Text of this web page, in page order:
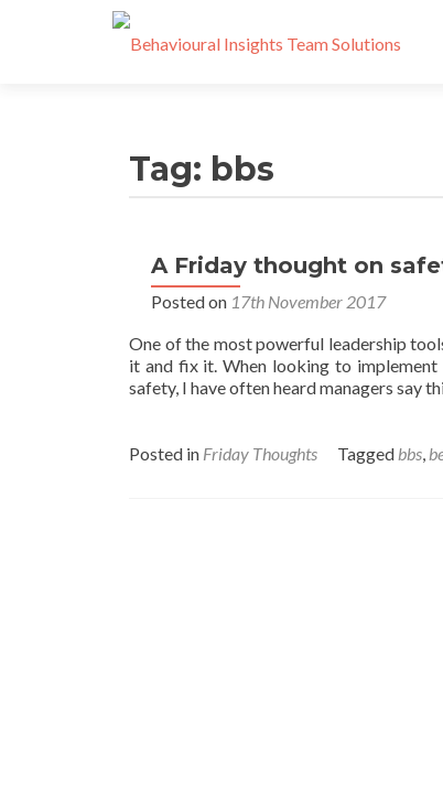
Tag: bbs
A Friday thought on
Posted on 17th November 2017
One of the most powerful leadership
it and fix it. When looking to
safety, I have often heard managers say
Posted in Friday Thoughts Tagged bbs,